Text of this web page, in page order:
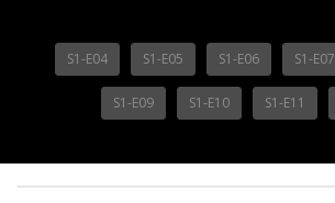
S1-E04 S1-E05 S1-E06 S1-E07
S1-E09 S1-E10 S1-E11